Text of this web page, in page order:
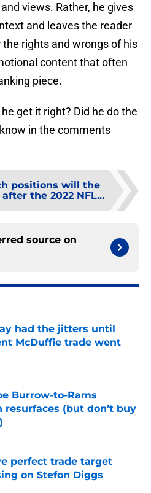
views. Rather, he gives
and leaves the reader
rights and wrongs of his
content that often
piece.
get it right? Did he do the
in the comments
positions will the
the 2022 NFL...
source on
had the jitters until
McDuffie trade went
Invalid Date
Burrow-to-Rams
resurfaces (but don’t buy
Invalid Date
perfect trade target
on Stefon Diggs
Invalid Date